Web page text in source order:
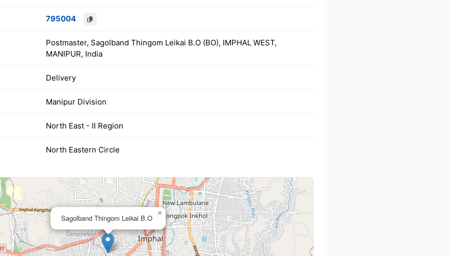
795004
Postmaster, Sagolband Thingom Leikai B.O (BO), IMPHAL WEST,
MANIPUR, India
Delivery
Manipur Division
North East - II Region
North Eastern Circle
Sagolband Thingom Leikai B.O
×